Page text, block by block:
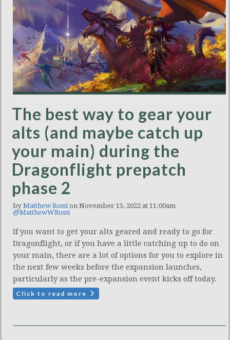
The best way to gear your
alts (and maybe catch up
your main) during the
Dragonflight prepatch
phase 2
by Matthew Rossi on November 15, 2022 at 11:00am
@MatthewWRossi
If you want to get your alts geared and ready to go for
Dragonflight, or if you have a little catching up to do on
your main, there are a lot of options for you to explore in
the next few weeks before the expansion launches,
particularly as the pre-expansion event kicks off today.
Click to read more